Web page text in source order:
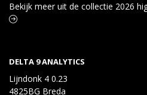
Bekijk meer uit de collectie 2026
DELTA 9 ANALYTICS
Lijndonk 4 0.23
4825BG Breda